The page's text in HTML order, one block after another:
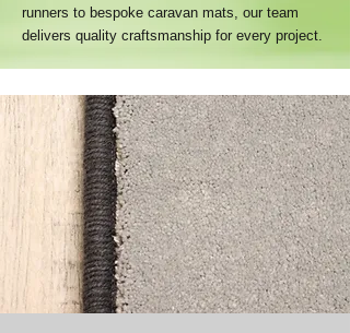
runners to bespoke caravan mats, our team
delivers quality craftsmanship for every project.